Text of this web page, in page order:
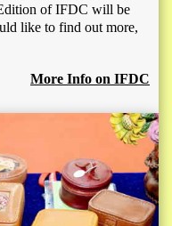
of IFDC will be
like to find out more,
More Info on IFDC